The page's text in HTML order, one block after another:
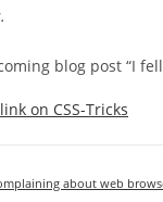
blog post “I
on CSS-Tricks
about web